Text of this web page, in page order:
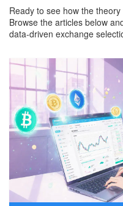
Ready to see how the
Browse the articles below
data‑driven exchange